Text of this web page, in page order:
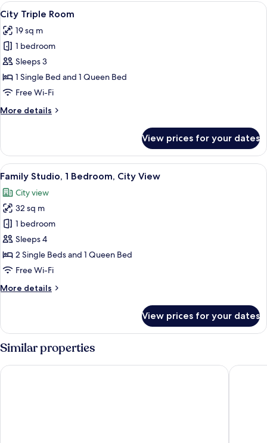
View
all
photos
for
City
Triple
Room
City Triple Room | Desk, laptop
14
City Triple Room
19 sq m
1 bedroom
Sleeps 3
1 Single Bed and 1 Queen Bed
Free Wi-Fi
More details
More
Triple
Room
View prices for your dates
View
all
photos
for
Family
Studio,
1
Bedroom,
View
Family Studio, 1 Bedroom, City
17
Family Studio, 1 Bedroom, City View
City view
32 sq m
1 bedroom
Sleeps 4
2 Single Beds and 1 Queen Bed
Free Wi-Fi
More details
More
Studio,
1
Bedroom,
City
View
View prices for your dates
Similar properties
Felix Hotel Hikari